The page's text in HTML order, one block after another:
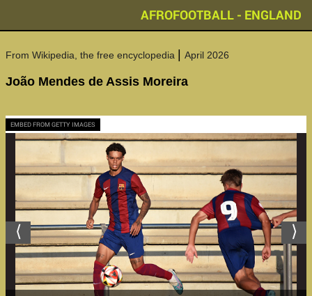
AFROFOOTBALL - ENGLAND
From Wikipedia, the free encyclopedia April 2026
João Mendes de Assis Moreira
EMBED FROM GETTY IMAGES